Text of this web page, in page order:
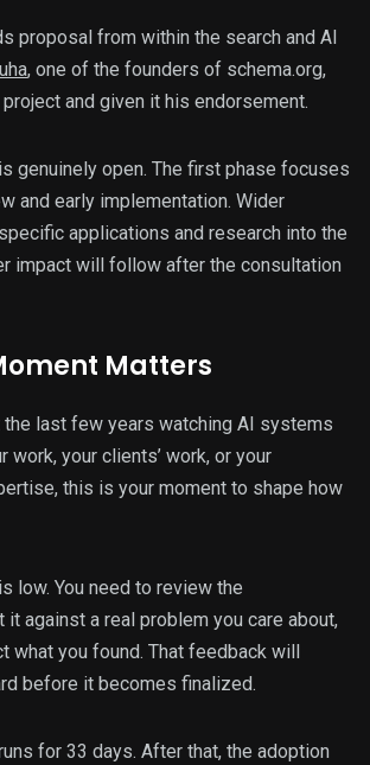
proposal from within the search and AI
, one of the founders of schema.org,
and given it his endorsement.
genuinely open. The first phase focuses
and early implementation. Wider
applications and research into the
impact will follow after the consultation
Matters
the last few years watching AI systems
work, your clients’ work, or your
this is your moment to shape how
low. You need to review the
against a real problem you care about,
what you found. That feedback will
before it becomes finalized.
for 33 days. After that, the adoption